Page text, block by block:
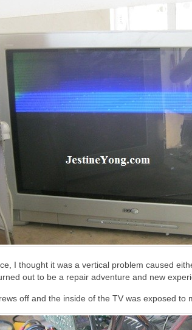
I thought it was a vertical problem caused
out to be a repair adventure and new
off and the inside of the TV was exposed to